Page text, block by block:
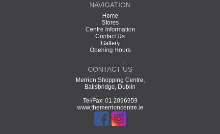
NAVIGATION
Home
Stores
Centre Information
Contact Us
Gallery
Opening Hours
CONTACT US
Merrion Shopping Centre,
Ballsbridge, Dublin
Tel/Fax: 01 2096959
www.themerrioncentre.ie